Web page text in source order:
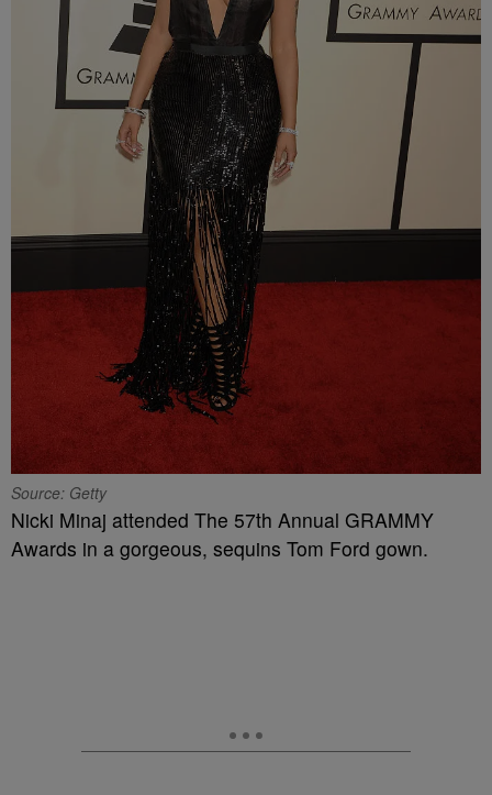
Source: Getty
Nicki Minaj attended The 57th Annual GRAMMY
Awards in a gorgeous, sequins Tom Ford gown.